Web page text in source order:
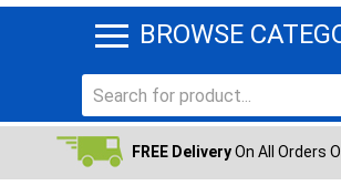
BROWSE
FREE DeliveryOn All Orders